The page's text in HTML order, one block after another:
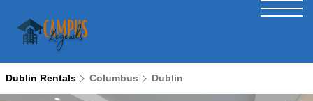
Dublin Rentals Columbus Dublin